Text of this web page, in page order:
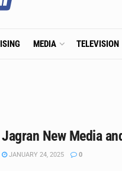
MEDIA TELEVISION
Jagran New Media
JANUARY 24, 2025 0